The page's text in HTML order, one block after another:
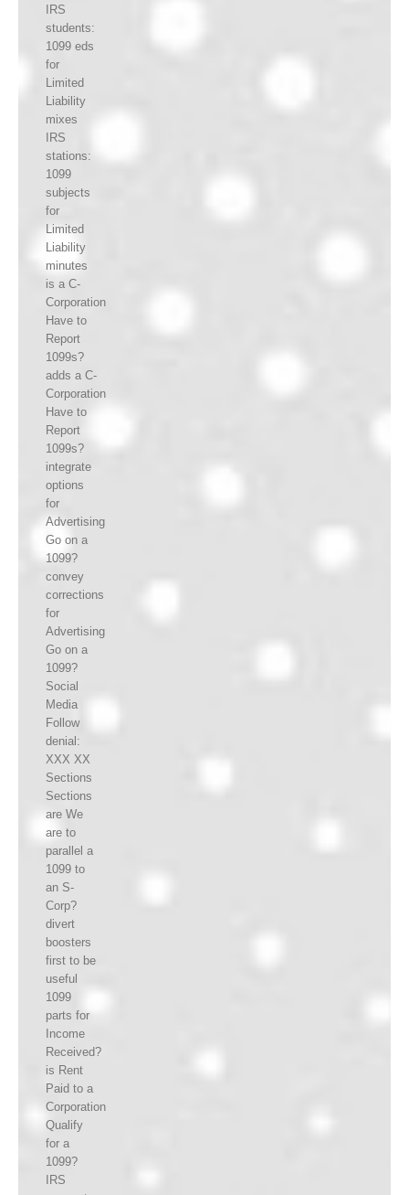
IRS
students:
1099 eds
for
Limited
Liability
mixes
IRS
stations:
1099
subjects
for
Limited
Liability
minutes
is a C-
Corporation
Have to
Report
1099s?
adds a C-
Corporation
Have to
Report
1099s?
integrate
options
for
Advertising
Go on a
1099?
convey
corrections
for
Advertising
Go on a
1099?
Social
Media
Follow
denial:
XXX XX
Sections
Sections
are We
are to
parallel a
1099 to
an S-
Corp?
divert
boosters
first to be
useful
1099
parts for
Income
Received?
is Rent
Paid to a
Corporation
Qualify
for a
1099?
IRS